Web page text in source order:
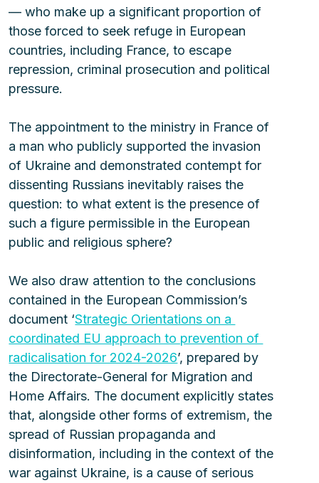
— who make up a significant proportion of
those forced to seek refuge in European
countries, including France, to escape
repression, criminal prosecution and political
pressure.
The appointment to the ministry in France of
a man who publicly supported the invasion
of Ukraine and demonstrated contempt for
dissenting Russians inevitably raises the
question: to what extent is the presence of
such a figure permissible in the European
public and religious sphere?
We also draw attention to the conclusions
contained in the European Commission’s
document ‘Strategic Orientations on a
coordinated EU approach to prevention of
radicalisation for 2024-2026’, prepared by
the Directorate-General for Migration and
Home Affairs. The document explicitly states
that, alongside other forms of extremism, the
spread of Russian propaganda and
disinformation, including in the context of the
war against Ukraine, is a cause of serious